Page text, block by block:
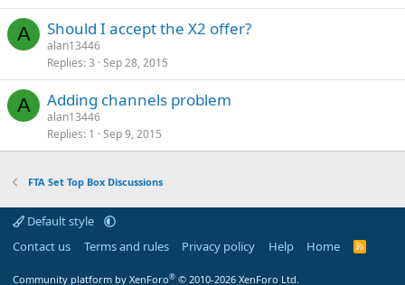
A Should I accept the X2 offer?
alan13446
Replies 3 Sep 28, 2015
A Adding channels problem
alan13446
Replies 1 Sep 9, 2015
FTA Set Top Box Discussions
Default style
Contact us
Terms and rules Privacy policy Help Home
R
Community platform by XenForo® © 2010-2026 XenForo Ltd.